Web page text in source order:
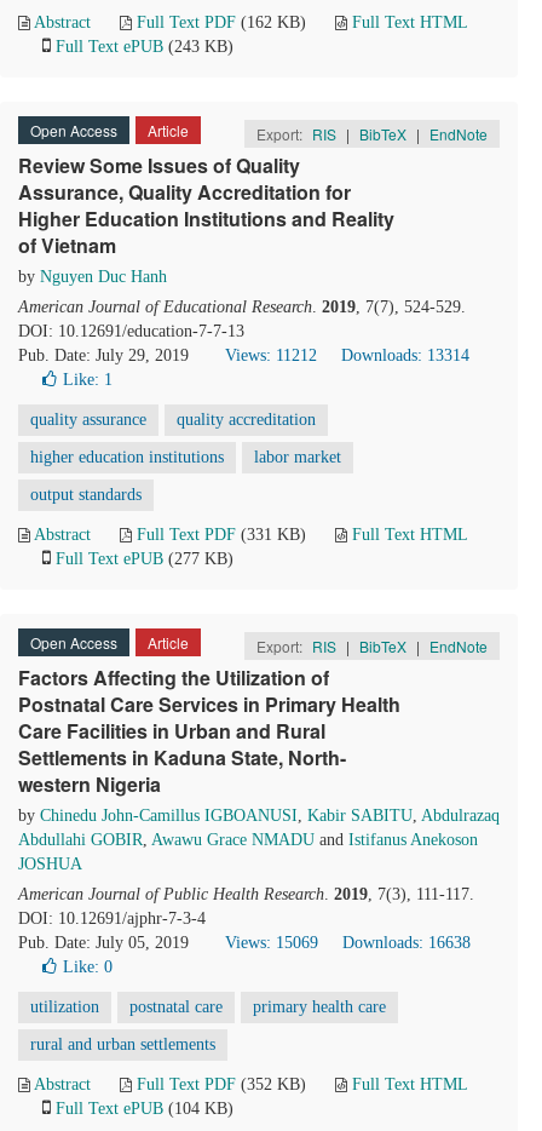
Abstract Full Text PDF (162 KB)
Full Text HTML
Full Text ePUB (243 KB)
Open Access Article Export: RIS | BibTeX | EndNote
Review Some Issues of Quality
Assurance, Quality Accreditation for
Higher Education Institutions and Reality
of Vietnam
by Nguyen Duc Hanh
American Journal of Educational Research. 2019, 7(7), 524-529.
DOI: 10.12691/education-7-7-13
Pub. Date: July 29, 2019
Views: 11212
Downloads: 13314
Like: 1
quality assurance quality accreditation
higher education institutions labor market
output standards
Abstract Full Text PDF (331 KB)
Full Text HTML
Full Text ePUB (277 KB)
Open Access Article Export: RIS | BibTeX | EndNote
Factors Affecting the Utilization of
Postnatal Care Services in Primary Health
Care Facilities in Urban and Rural
Settlements in Kaduna State, North-
western Nigeria
by Chinedu John-Camillus IGBOANUSI, Kabir SABITU, Abdulrazaq
Abdullahi GOBIR, Awawu Grace NMADU and Istifanus Anekoson
JOSHUA
American Journal of Public Health Research. 2019, 7(3), 111-117.
DOI: 10.12691/ajphr-7-3-4
Pub. Date: July 05, 2019
Views: 15069
Downloads: 16638
Like: 0
utilization postnatal care primary health care
rural and urban settlements
Abstract Full Text PDF (352 KB)
Full Text HTML
Full Text ePUB (104 KB)